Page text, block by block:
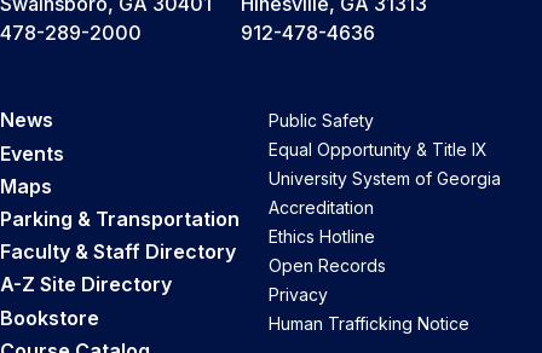
478-289-2000
912-478-4636
News
Events
Maps
Parking & Transportation
Faculty & Staff Directory
A-Z Site Directory
Bookstore
Public Safety
Equal Opportunity & Title IX
University System of Georgia
Accreditation
Ethics Hotline
Open Records
Privacy
Human Trafficking Notice